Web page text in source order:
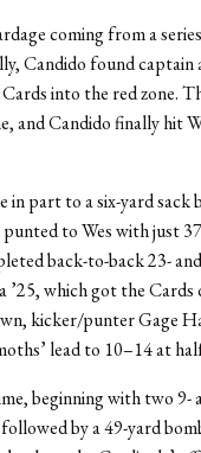
coming from a
Candido found captain
into the red zone.
and Candido finally hit
in part to a six-yard sack
to Wes with just
back-to-back 23-
’25, which got the Cards
kicker/punter Gage
lead to 10–14 at
beginning with two 9-
by a 49-yard